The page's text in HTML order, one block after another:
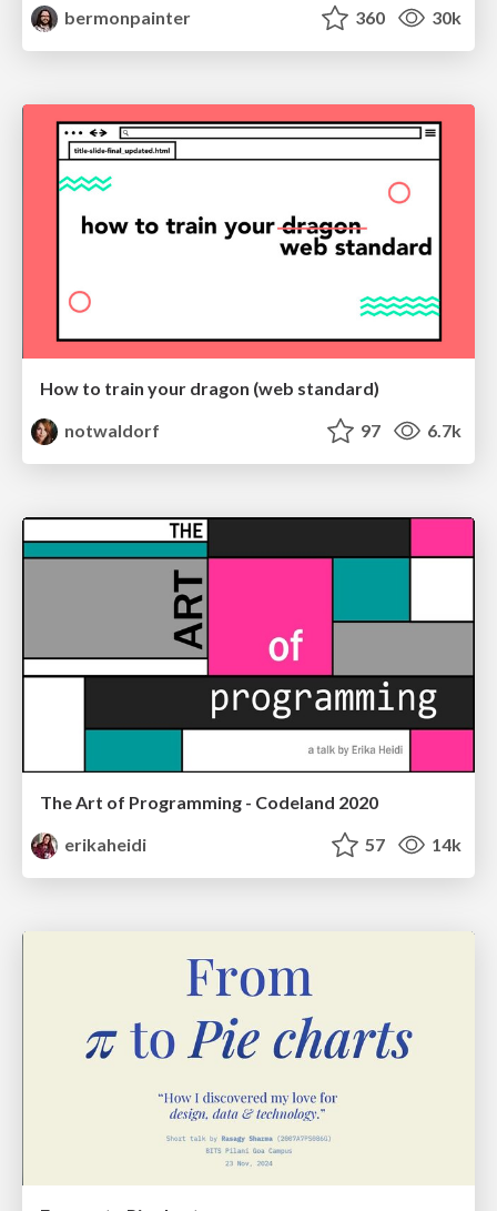
bermonpainter 360 30k
How to train your dragon (web standard)
notwaldorf
97 6.7k
The Art of Programming - Codeland 2020
erikaheidi
57 14k